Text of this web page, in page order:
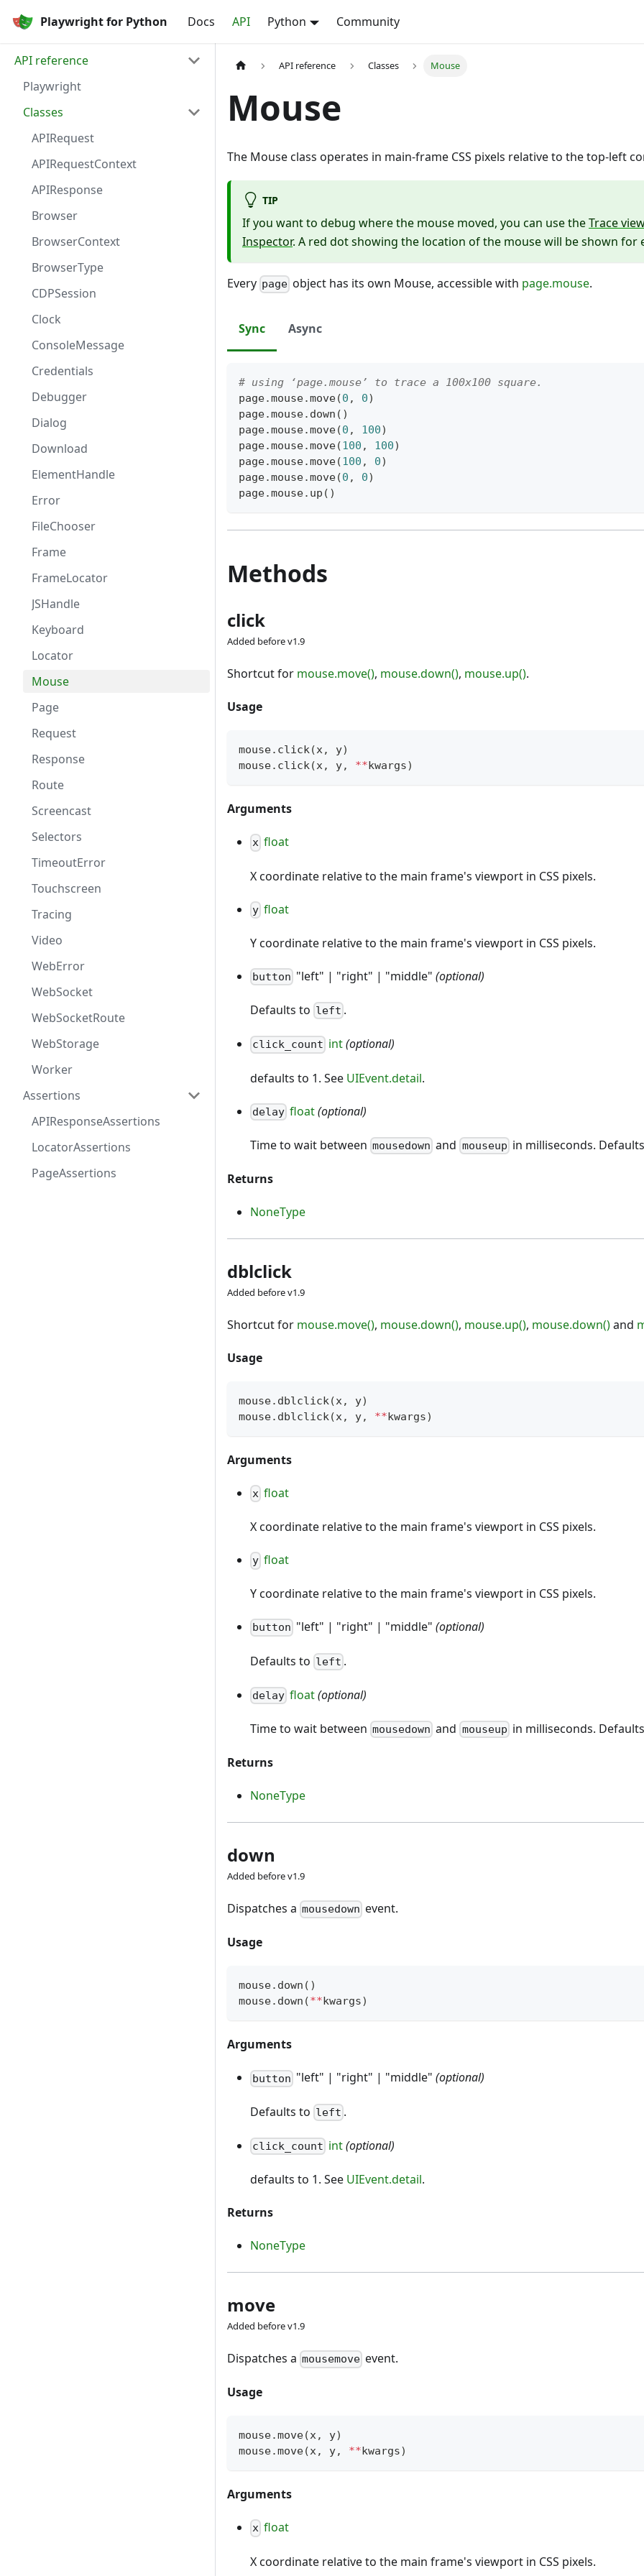
Playwright for Python Docs API Python Community
API reference
Playwright
Classes
APIRequest
APIRequestContext
APIResponse
Browser
BrowserContext
BrowserType
CDPSession
Clock
ConsoleMessage
Credentials
Debugger
Dialog
Download
ElementHandle
Error
FileChooser
Frame
FrameLocator
JSHandle
Keyboard
Locator
Mouse
Page
Request
Response
Route
Screencast
Selectors
TimeoutError
Touchscreen
Tracing
Video
WebError
WebSocket
WebSocketRoute
WebStorage
Worker
Assertions
APIResponseAssertions
LocatorAssertions
PageAssertions
API reference Classes Mouse
Mouse
The Mouse class operates in main-frame CSS pixels relative to the top-left
TIP
If you want to debug where the mouse moved, you can use theTrace
Inspector. A red dot showing the location of the mouse will be shown for
Every page object has its own Mouse, accessible with page.mouse.
Sync Async
# using ‘page.mouse’ to trace a 100x100 square.
page.mouse.move(0 , 0)
page.mouse. down ( )
page.mouse.move(0 , 100)
page.mouse.move(100 , 100)
page.mouse.move(100 , 0)
page.mouse.move(0 , 0)
page.mouse. up ( )
Methods
click
Added before v1.9
Shortcut for mouse.move(), mouse.down(), mouse.up().
Usage
mouse. click(x, y)
mouse. click(x, y, ** kwargs)
Arguments
x float
X coordinate relative to the main frame's viewport in CSS pixels.
y float
Y coordinate relative to the main frame's viewport in CSS pixels.
button "left" | "right" | "middle"(optional)
Defaults to left .
click_count int(optional)
defaults to 1. See UIEvent.detail.
delay float(optional)
Time to wait between mousedown and mouseup in milliseconds.
Returns
NoneType
dblclick
Added before v1.9
Shortcut for mouse.move(), mouse.down(), mouse.up(), mouse.down()and
Usage
mouse. dblclick(x, y)
mouse. dblclick(x, y, **kwargs)
Arguments
x float
X coordinate relative to the main frame's viewport in CSS pixels.
y float
Y coordinate relative to the main frame's viewport in CSS pixels.
button "left" | "right" | "middle"(optional)
Defaults to left .
delay float(optional)
Time to wait between mousedown and mouseup in milliseconds.
Returns
NoneType
down
Added before v1.9
Dispatches a mousedown event.
Usage
mouse. down ( )
mouse. down (** kwargs)
Arguments
button "left" | "right" | "middle"(optional)
Defaults to left .
click_count int(optional)
defaults to 1. See UIEvent.detail.
Returns
NoneType
move
Added before v1.9
Dispatches a mousemove event.
Usage
mouse.move(x, y)
mouse.move(x, y, ** kwargs)
Arguments
x float
X coordinate relative to the main frame's viewport in CSS pixels.